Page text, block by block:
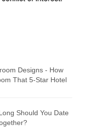
Designs - How
That 5-Star Hotel
Should You Date